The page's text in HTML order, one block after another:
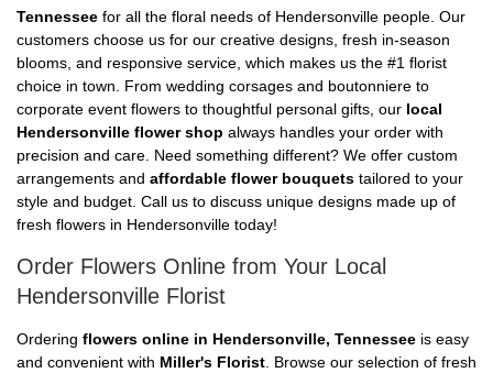
Tennessee for all the floral needs of Hendersonville people. Our
customers choose us for our creative designs, fresh in-season
blooms, and responsive service, which makes us the #1 florist
choice in town. From wedding corsages and boutonniere to
corporate event flowers to thoughtful personal gifts, our local
Hendersonville flower shop always handles your order with
precision and care. Need something different? We offer custom
arrangements and affordable flower bouquets tailored to your
style and budget. Call us to discuss unique designs made up of
fresh flowers in Hendersonville today!
Order Flowers Online from Your Local
Hendersonville Florist
Ordering flowers online in Hendersonville, Tennessee is easy
and convenient with Miller's Florist. Browse our selection of fresh